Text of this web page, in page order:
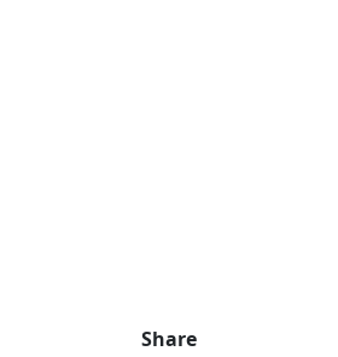
Share